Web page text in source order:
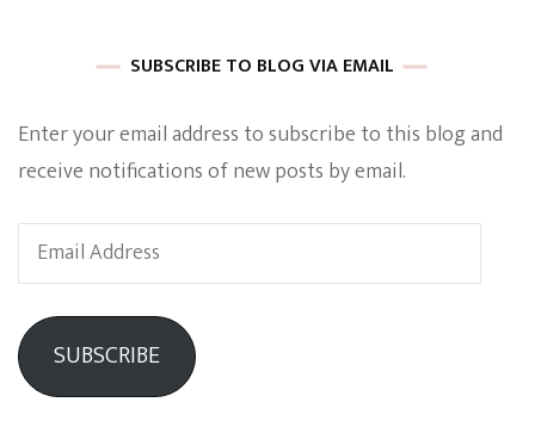
SUBSCRIBE TO BLOG VIA EMAIL
Enter your email address to subscribe to this blog and
receive notifications of new posts by email.
Email
Address
SUBSCRIBE